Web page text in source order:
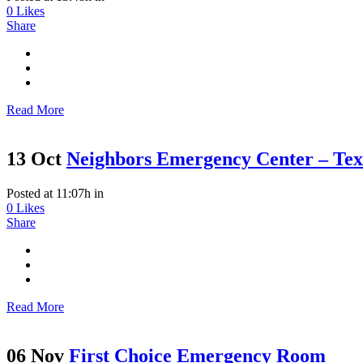
0 Likes
Share
Read More
13 Oct Neighbors Emergency Center –
Posted at 11:07h in
0 Likes
Share
Read More
06 Nov First Choice Emergency Room